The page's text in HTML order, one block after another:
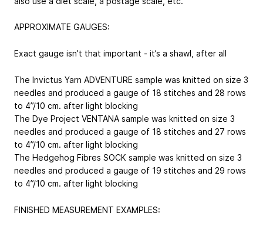
APPROXIMATE GAUGES:
Exact gauge isn’t that important - it’s a shawl, after all
The Invictus Yarn ADVENTURE sample was knitted on size 3
needles and produced a gauge of 18 stitches and 28 rows
to 4”/10 cm. after light blocking
The Dye Project VENTANA sample was knitted on size 3
needles and produced a gauge of 18 stitches and 27 rows
to 4”/10 cm. after light blocking
The Hedgehog Fibres SOCK sample was knitted on size 3
needles and produced a gauge of 19 stitches and 29 rows
to 4”/10 cm. after light blocking
FINISHED MEASUREMENT EXAMPLES: